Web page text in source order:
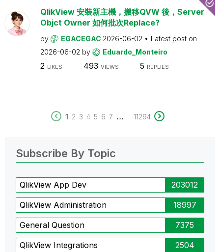
QlikView 安裝新主機，搬移QVW 後，Server
Objct Owner 如何批次Replace?
by EGACEGAC 2026-06-02
Latest post on
2026-06-02 by Eduardo_Monteiro
2 LIKES 493 VIEWS 5 REPLIES
1 2 3 4 5 6 7 ... 11294
Subscribe By Topic
QlikView App Dev 203012
QlikView Administration 18997
General Question 7375
QlikView Integrations 2504